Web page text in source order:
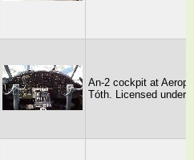
An-2 cockpit at
Tóth. Licensed under